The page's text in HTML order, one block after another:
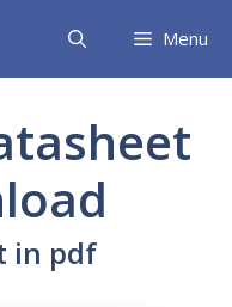
Menu
in pdf